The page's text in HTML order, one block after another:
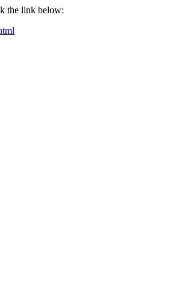
the link below: